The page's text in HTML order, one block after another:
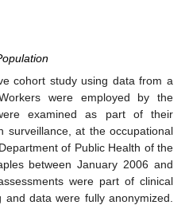
cohort study using data from a
were employed by the
examined as part of their
surveillance, at the occupational
of Public Health of the
between January 2006 and
were part of clinical
data were fully anonymized.